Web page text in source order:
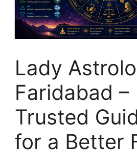
Lady
Faridabad –
Trusted
for a Better